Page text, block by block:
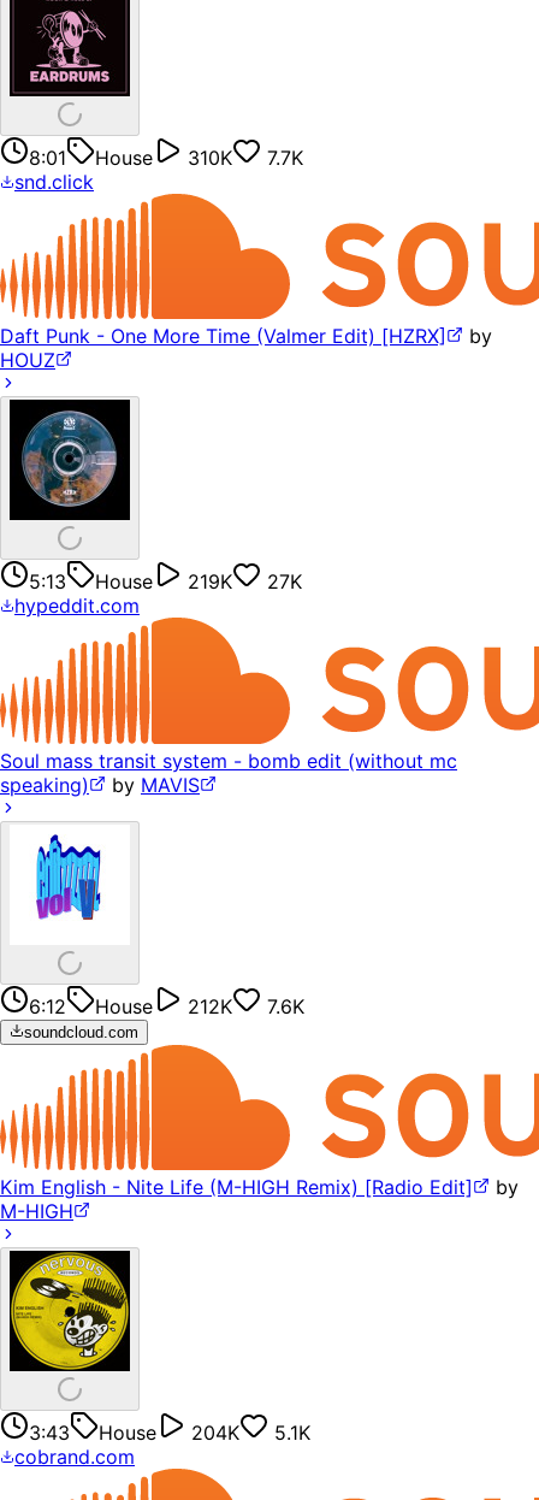
8:01 House 310K
7.7K
snd.click
Daft Punk - One More Time (Valmer Edit) [HZRX]
by
HOUZ
5:13 House 219K
27K
hypeddit.com
Soul mass transit system - bomb edit (without mc
speaking)
by MAVIS
6:12 House 212K 7.6K
soundcloud.com
Kim English - Nite Life (M-HIGH Remix) [Radio Edit]
by
M-HIGH
3:43 House 204K
5.1K
cobrand.com